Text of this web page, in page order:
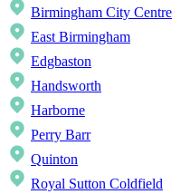
Birmingham City Centre
East Birmingham
Edgbaston
Handsworth
Harborne
Perry Barr
Quinton
Royal Sutton Coldfield